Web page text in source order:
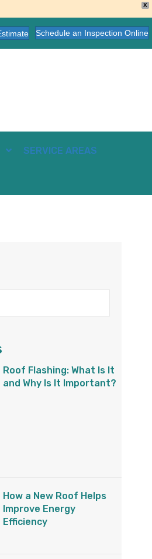
X
Schedule an Inspection Online
SERVICE AREAS
Roof Flashing: What Is It
and Why Is It Important?
How a New Roof Helps
Improve Energy
Efficiency